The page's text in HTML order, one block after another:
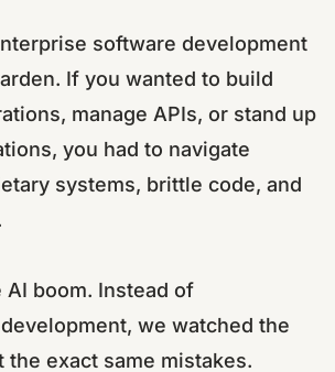
software development
If you wanted to build
manage APIs, or stand up
you had to navigate
systems, brittle code, and
AI boom. Instead of
we watched the
the exact same mistakes.